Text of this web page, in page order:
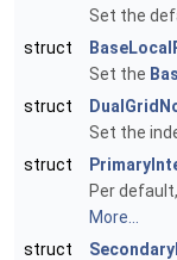
Set the
struct
Set the
struct
Set the
struct
Per
More...
struct